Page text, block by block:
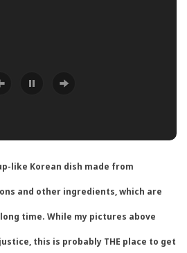
like Korean dish made from
and other ingredients, which are
time. While my pictures above
this is probably THE place to get